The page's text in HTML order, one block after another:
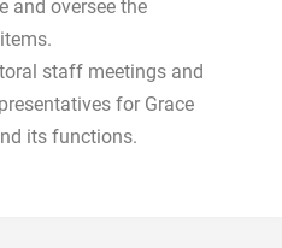
and oversee the
staff meetings and
for Grace
its functions.